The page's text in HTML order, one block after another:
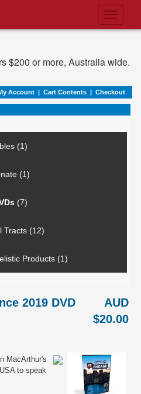
Toggle
$200 or more, Australia wide.
Account | Cart Contents | Checkout
(1)
(1)
(7)
Tracts (12)
Products (1)
2019 DVD
AUD
$20.00
MacArthur's
to speak